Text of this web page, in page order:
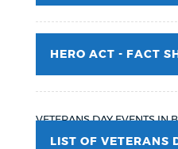
HERO ACT - FACT
VETERANS DAY EVENTS IN
LIST OF VETERANS